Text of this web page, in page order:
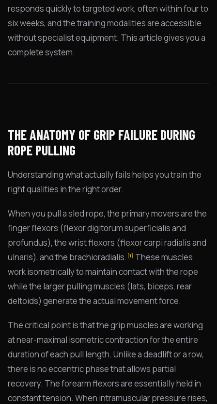
responds quickly to targeted work, often within four to
six weeks, and the training modalities are accessible
without specialist equipment. This article gives you a
complete system.
THE ANATOMY OF GRIP FAILURE DURING
ROPE PULLING
Understanding what actually fails helps you train the
right qualities in the right order.
When you pull a sled rope, the primary movers are the
finger flexors (flexor digitorum superficialis and
profundus), the wrist flexors (flexor carpi radialis and
ulnaris), and the brachioradialis. [1] These muscles
work isometrically to maintain contact with the rope
while the larger pulling muscles (lats, biceps, rear
deltoids) generate the actual movement force.
The critical point is that the grip muscles are working
at near-maximal isometric contraction for the entire
duration of each pull length. Unlike a deadlift or a row,
there is no eccentric phase that allows partial
recovery. The forearm flexors are essentially held in
constant tension. When intramuscular pressure rises,